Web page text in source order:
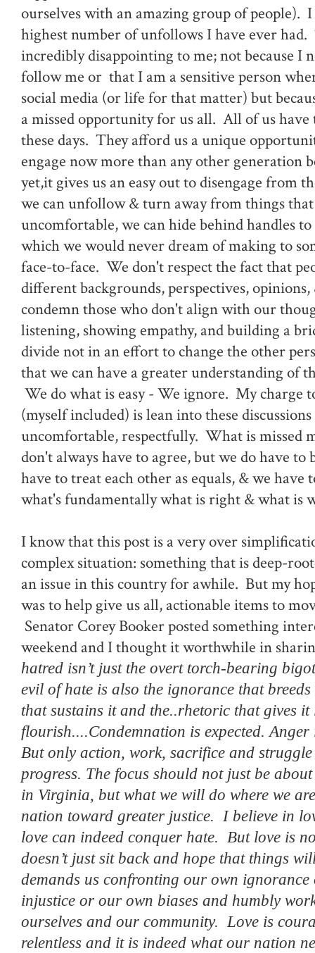
ourselves with an amazing group of people). I
highest number of unfollows I have ever had.
incredibly disappointing to me; not because I
follow me or that I am a sensitive person
social media (or life for that matter) but
a missed opportunity for us all. All of us have
these days. They afford us a unique
engage now more than any other generation
yet,it gives us an easy out to disengage from
we can unfollow & turn away from things
uncomfortable, we can hide behind handles
which we would never dream of making to
face-to-face. We don't respect the fact that
different backgrounds, perspectives,
condemn those who don't align with our
listening, showing empathy, and building a
divide not in an effort to change the other
that we can have a greater understanding of
We do what is easy - We ignore. My charge
(myself included) is lean into these
uncomfortable, respectfully. What is missed
don't always have to agree, but we do have to
have to treat each other as equals, & we have
what's fundamentally what is right & what is
I know that this post is a very over
complex situation: something that is deep-
an issue in this country for awhile. But my
was to help give us all, actionable items to
Senator Corey Booker posted something
weekend and I thought it worthwhile in
hatred isn’t just the overt torch-bearing
evil of hate is also the ignorance that
that sustains it and the..rhetoric that gives it
flourish....Condemnation is expected.
But only action, work, sacrifice and
progress. The focus should not just be
in Virginia, but what we will do where we
nation toward greater justice. I believe in
love can indeed conquer hate. But love is
doesn’t just sit back and hope that things
demands us confronting our own
injustice or our own biases and humbly
ourselves and our community. Love is
relentless and it is indeed what our nation